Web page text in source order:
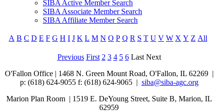
SIBA Active Member Search
SIBA Associate Member Search
SIBA Affiliate Member Search
A B C D E F G H I J K L M N O P Q R S T U V W X Y Z All
Previous First 2 3 4 5 6 Last Next
O'Fallon Office | 1468 N. Green Mount Road, O'Fallon, IL 62269 |
p: (618) 624-9055 f: (618) 624-9065 | siba@siba-agc.org
Marion Plan Room | 1519 E. DeYoung Street, Suite B, Marion, IL
62959